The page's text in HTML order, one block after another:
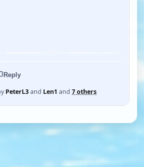
Reply
PeterL3and Len1 and 7 others